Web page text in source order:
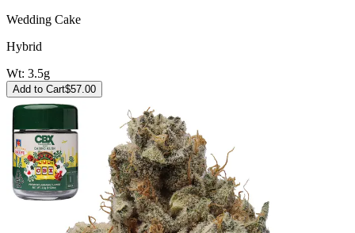
Wedding Cake
Hybrid
Wt: 3.5g
Add to Cart$57.00